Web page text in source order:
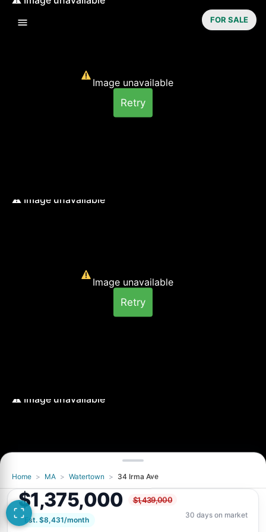
Image unavailable
Retry
Image unavailable
Retry
Image unavailable
Retry
FOR SALE
Home > MA > Watertown > 34 Irma Ave
$1,375,000 $1,439,000
Est. $8,431/month
30 days on market